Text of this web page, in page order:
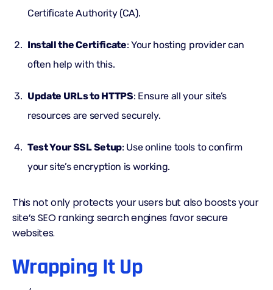
Certificate Authority (CA).
Install the Certificate: Your hosting provider can
often help with this.
Update URLs to HTTPS: Ensure all your site’s
resources are served securely.
Test Your SSL Setup: Use online tools to confirm
your site’s encryption is working.
This not only protects your users but also boosts your
site’s SEO ranking: search engines favor secure
websites.
Wrapping It Up